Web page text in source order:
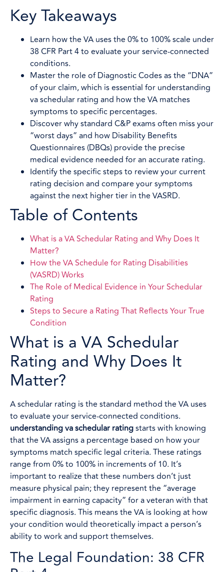
Key Takeaways
Learn how the VA uses the 0% to 100% scale under
38 CFR Part 4 to evaluate your service-connected
conditions.
Master the role of Diagnostic Codes as the “DNA”
of your claim, which is essential for understanding
va schedular rating and how the VA matches
symptoms to specific percentages.
Discover why standard C&P exams often miss your
“worst days” and how Disability Benefits
Questionnaires (DBQs) provide the precise
medical evidence needed for an accurate rating.
Identify the specific steps to review your current
rating decision and compare your symptoms
against the next higher tier in the VASRD.
Table of Contents
What is a VA Schedular Rating and Why Does It
Matter?
How the VA Schedule for Rating Disabilities
(VASRD) Works
The Role of Medical Evidence in Your Schedular
Rating
Steps to Secure a Rating That Reflects Your True
Condition
What is a VA Schedular
Rating and Why Does It
Matter?
A schedular rating is the standard method the VA uses
to evaluate your service-connected conditions.
understanding va schedular ratingstarts with knowing
that the VA assigns a percentage based on how your
symptoms match specific legal criteria. These ratings
range from 0% to 100% in increments of 10. It’s
important to realize that these numbers don’t just
measure physical pain; they represent the “average
impairment in earning capacity” for a veteran with that
specific diagnosis. This means the VA is looking at how
your condition would theoretically impact a person’s
ability to work and support themselves.
The Legal Foundation: 38 CFR